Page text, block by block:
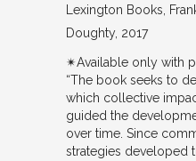
Lexington Books
Doughty 2017
✴︎Available only with
“The book seeks to
which collective
guided the
over time. Since
strategies developed